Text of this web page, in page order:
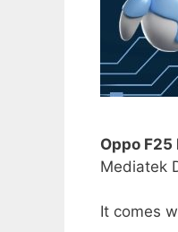
Oppo F25
Mediatek
It comes